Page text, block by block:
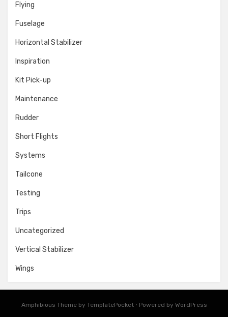
Flying
Fuselage
Horizontal Stabilizer
Inspiration
Kit Pick-up
Maintenance
Rudder
Short Flights
Systems
Tailcone
Testing
Trips
Uncategorized
Vertical Stabilizer
Wings
Amphibious Theme by TemplatePocket ⋅ Powered by WordPress